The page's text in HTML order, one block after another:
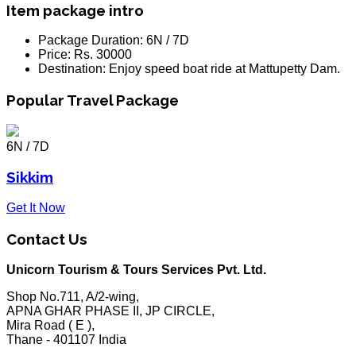
Item package intro
Package Duration: 6N / 7D
Price: Rs. 30000
Destination: Enjoy speed boat ride at Mattupetty Dam.
Popular Travel Package
6N / 7D
Sikkim
Get It Now
Contact Us
Unicorn Tourism & Tours Services Pvt. Ltd.
Shop No.711, A/2-wing,
APNA GHAR PHASE II, JP CIRCLE,
Mira Road ( E ),
Thane - 401107 India